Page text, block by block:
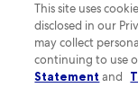
© 2026 Expedia,
Expedia and the
of Expedia, Inc.
This site uses
disclosed in our
may collect
continuing to use
Statement and